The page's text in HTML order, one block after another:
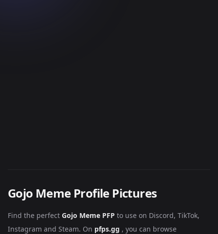
Gojo Meme Profile Pictures
Find the perfect Gojo Meme PFP to use on Discord, TikTok,
Instagram and Steam. On pfps.gg , you can browse